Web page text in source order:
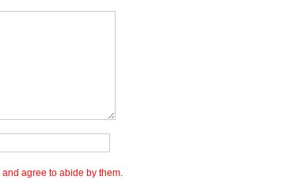
and agree to abide by them.